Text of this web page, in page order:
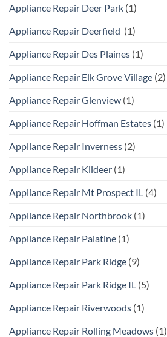
Appliance Repair Deer Park (1)
Appliance Repair Deerfield (1)
Appliance Repair Des Plaines (1)
Appliance Repair Elk Grove Village (2)
Appliance Repair Glenview (1)
Appliance Repair Hoffman Estates (1)
Appliance Repair Inverness (2)
Appliance Repair Kildeer (1)
Appliance Repair Mt Prospect IL (4)
Appliance Repair Northbrook (1)
Appliance Repair Palatine (1)
Appliance Repair Park Ridge (9)
Appliance Repair Park Ridge IL (5)
Appliance Repair Riverwoods (1)
Appliance Repair Rolling Meadows (1)